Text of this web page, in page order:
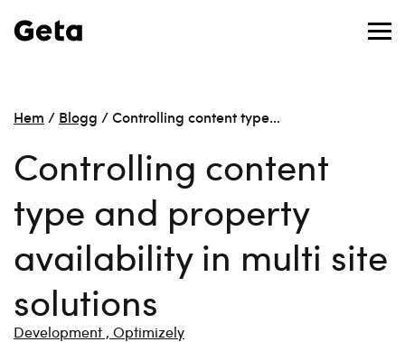
Hem / Blogg /Controlling content type…
Controlling content
type and property
availability in multi site
solutions
Development , Optimizely